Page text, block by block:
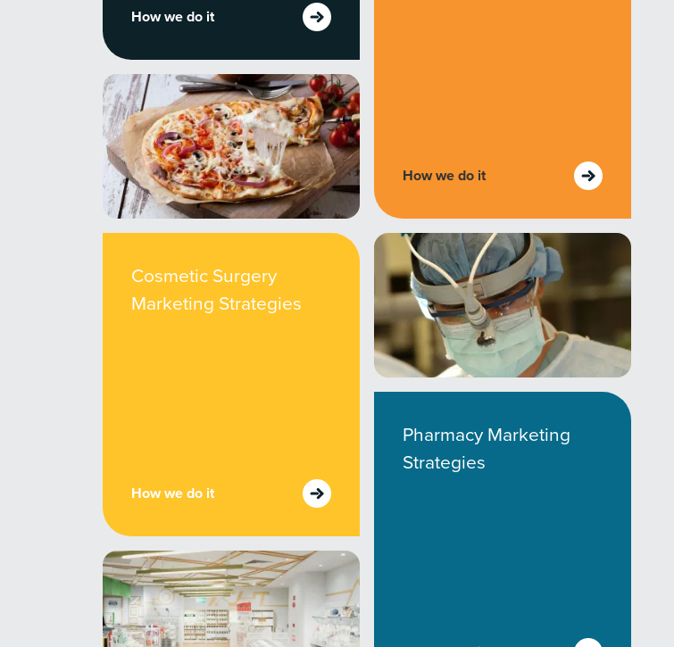
How we do it
How we do it
Cosmetic Surgery
Marketing Strategies
How we do it
Pharmacy Marketing
Strategies